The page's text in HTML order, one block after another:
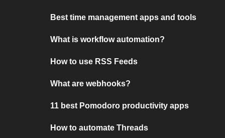
Best time management apps and tools
What is workflow automation?
How to use RSS Feeds
What are webhooks?
11 best Pomodoro productivity apps
How to automate Threads